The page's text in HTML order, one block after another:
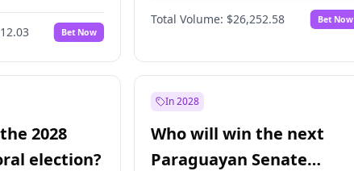
7%
7% No
9% Yes No
7
%
Bet Now
Total Volume: $26,252.58 Bet Now
2028
election?
In 2028
Who will win the next
Paraguayan Senate